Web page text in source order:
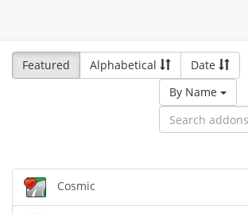
Featured
Alphabetical
Date
By Name
Cosmic